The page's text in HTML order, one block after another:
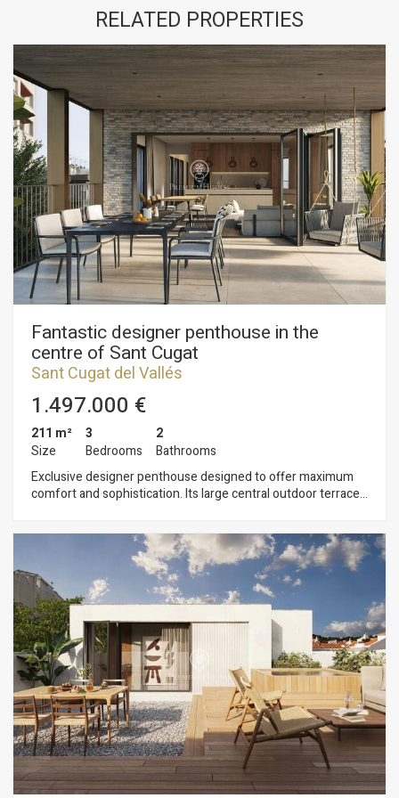
RELATED PROPERTIES
Fantastic designer penthouse in the
centre of Sant Cugat
Sant Cugat del Vallés
1.497.000 €
211 m²
Size
3
Bedrooms
2
Bathrooms
Exclusive designer penthouse designed to offer maximum
comfort and sophistication. Its large central outdoor terrace
can be installed to enjoy unique moments outdoors. The
sleeping area comprises three bedrooms and two bathrooms.
The master suite stands out for its large windows that open
onto the interior terrace, flooding the space with natural light
and connecting directly with the outside. The other two
bedrooms, along with a practical office at the entrance, have
access to a private terrace, offering quiet and exclusive
corners. The living area features a kitchen with state-of-the-
art appliances and designer finishes, as well as a large living
room. The building includes a communal garden and
swimming pool, parking, storage room and an elegant
entrance hall. Every detail has been carefully designed to
maximise comfort, light and privacy, creating a spacious and
functional home for those seeking a distinguished lifestyle.
The location is privileged, as it is situated in the centre of Sant